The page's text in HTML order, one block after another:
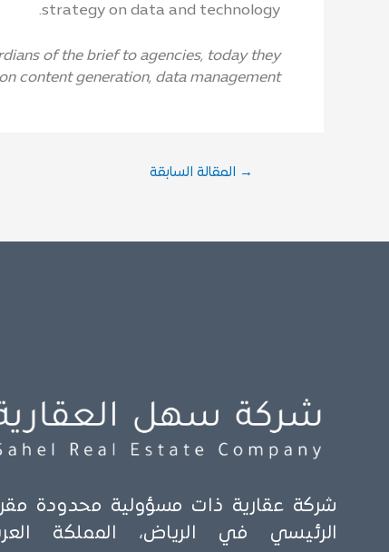
strategy on data and technology.
of the brief to agencies, today they
content generation, data management.
→ المقالة السابقة
شركة عقارية ذات مسؤولية محدودة
الرئيسي في الرياض، المملكة